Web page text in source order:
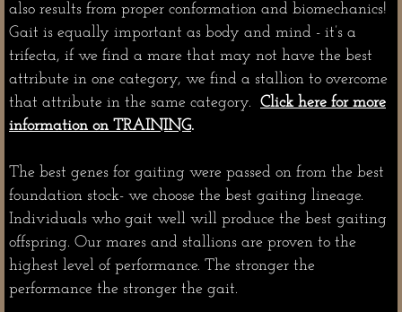
also results from proper conformation and biomechanics!
Gait is equally important as body and mind - it’s a
trifecta, if we find a mare that may not have the best
attribute in one category, we find a stallion to overcome
that attribute in the same category. Click here for more
information on TRAINING.
The best genes for gaiting were passed on from the best
foundation stock- we choose the best gaiting lineage.
Individuals who gait well will produce the best gaiting
offspring. Our mares and stallions are proven to the
highest level of performance. The stronger the
performance the stronger the gait.